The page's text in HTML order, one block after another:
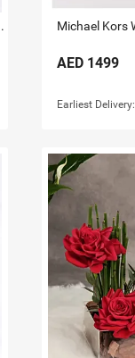
For Him
AED 1499
Earliest Delivery: